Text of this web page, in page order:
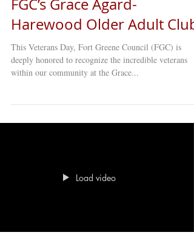
FGC’s Grace Agard-
Harewood Older Adult Club
This Veterans Day, Fort Greene Council (FGC) is
deeply honored to recognize the incredible veterans
within our community at the Grace...
Load video